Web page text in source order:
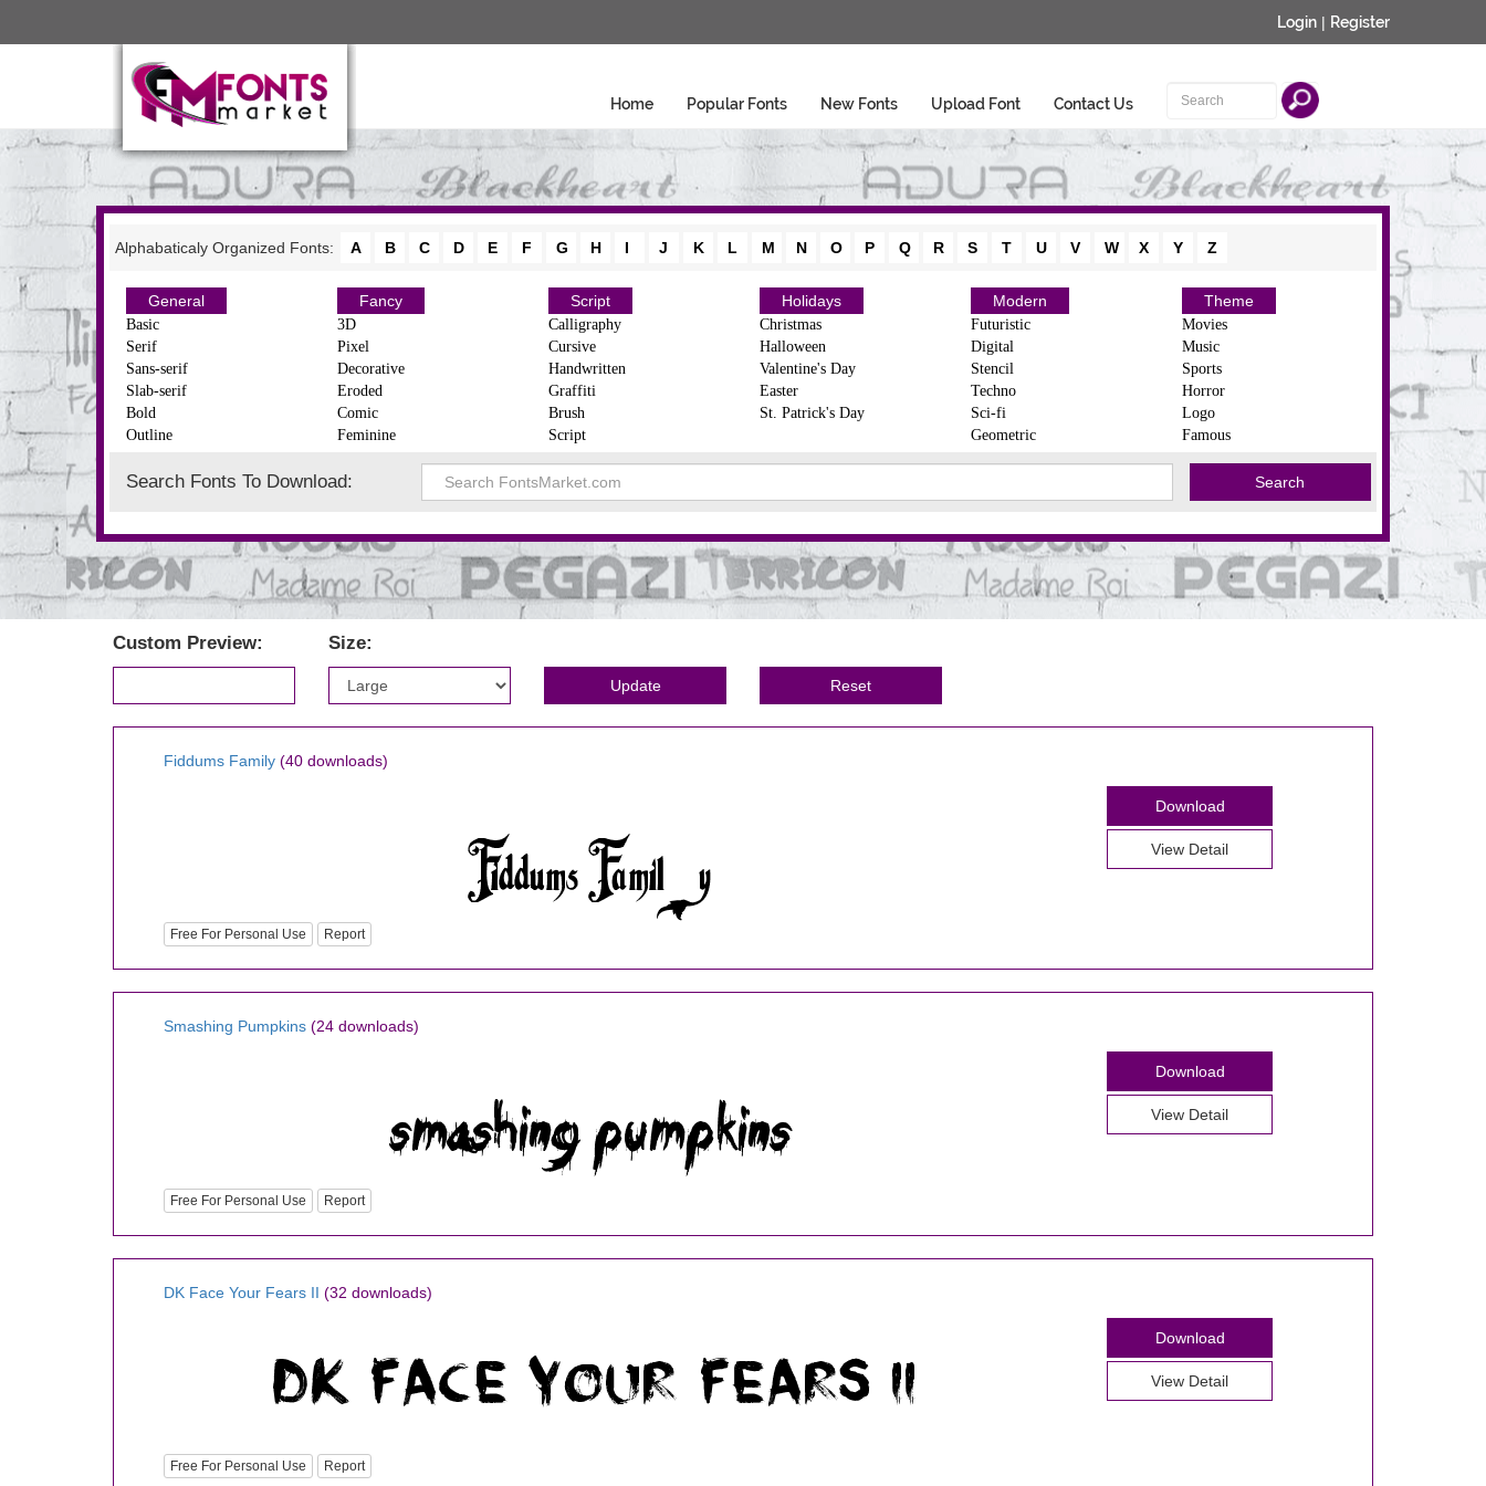
Login | Register
Home Popular Fonts New Fonts Upload Font Contact Us
Alphabaticaly Organized Fonts: A B C D E F G H I J K L M N O P Q R S T U V W X Y Z
General
Basic
Serif
Sans-serif
Slab-serif
Bold
Outline
Fancy
3D
Pixel
Decorative
Eroded
Comic
Feminine
Script
Calligraphy
Cursive
Handwritten
Graffiti
Brush
Script
Holidays
Christmas
Halloween
Valentine's Day
Easter
St. Patrick's Day
Modern
Futuristic
Digital
Stencil
Techno
Sci-fi
Geometric
Theme
Movies
Music
Sports
Horror
Logo
Famous
Search Fonts To Download:
Custom Preview: Size:
Fiddums Family (40 downloads)
Free For Personal Use Report
Download
View Detail
Smashing Pumpkins (24 downloads)
Free For Personal Use Report
Download
View Detail
DK Face Your Fears II (32 downloads)
Free For Personal Use Report
Download
View Detail